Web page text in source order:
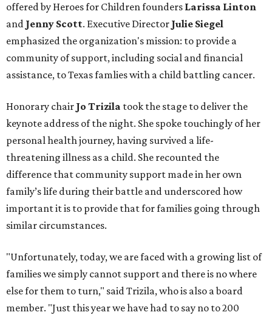
offered by Heroes for Children founders Larissa Linton
and Jenny Scott. Executive Director Julie Siegel
emphasized the organization's mission: to provide a
community of support, including social and financial
assistance, to Texas famlies with a child battling cancer.
Honorary chair Jo Trizila took the stage to deliver the
keynote address of the night. She spoke touchingly of her
personal health journey, having survived a life-
threatening illness as a child. She recounted the
difference that community support made in her own
family’s life during their battle and underscored how
important it is to provide that for families going through
similar circumstances.
"Unfortunately, today, we are faced with a growing list of
families we simply cannot support and there is no where
else for them to turn," said Trizila, who is also a board
member. "Just this year we have had to say no to 200